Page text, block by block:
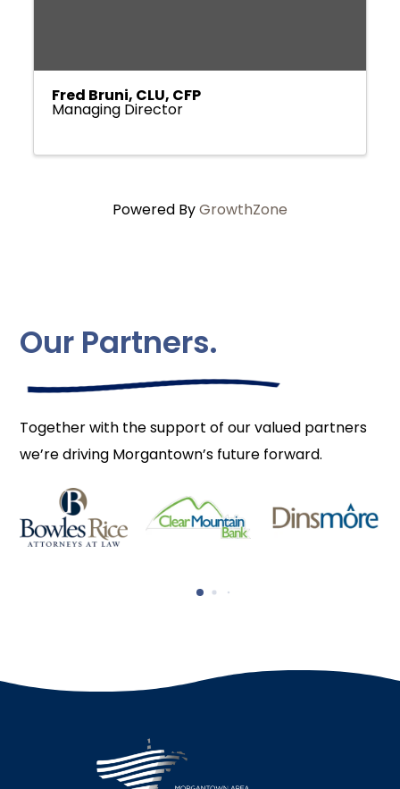
Fred Bruni, CLU, CFP
Managing Director
Powered ByGrowthZone
Our Partners.
Together with the support of our valued partners
we’re driving Morgantown’s future forward.